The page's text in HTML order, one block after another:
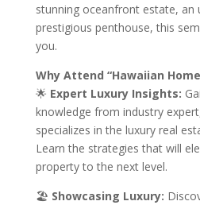
stunning oceanfront estate, an
prestigious penthouse, this
you.
Why Attend “Hawaiian
🌟 Expert Luxury Insights:
knowledge from industry
specializes in the luxury real
Learn the strategies that will
property to the next level.
🏖️ Showcasing Luxury: